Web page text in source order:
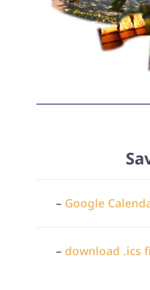
– Google
– download .ics